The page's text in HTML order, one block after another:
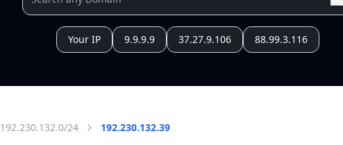
Your IP 9.9.9.9 37.27.9.106 88.99.3.116
192.230.132.0/24 192.230.132.39